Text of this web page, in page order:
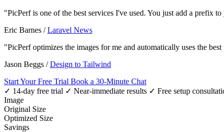
"PicPerf is one of the best services I've used. You just add a prefix
Eric Barnes /Laravel News
"PicPerf optimizes the images for me and automatically uses the
Jason Beggs /Design to Tailwind
Start Your Free Trial Book a 30-Minute Chat
✓ 14-day free trial ✓ Near-immediate results ✓ Free setup
Image
Original Size
Optimized Size
Savings